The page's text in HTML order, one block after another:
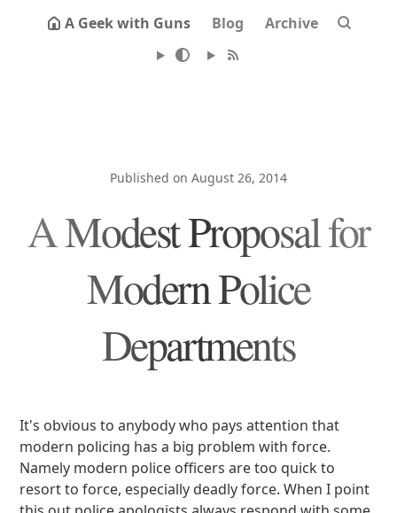
A Geek with Guns Blog Archive
Published on August 26, 2014
A Modest Proposal for
Modern Police
Departments
It's obvious to anybody who pays attention that
modern policing has a big problem with force.
Namely modern police officers are too quick to
resort to force, especially deadly force. When I point